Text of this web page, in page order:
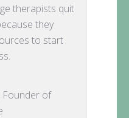
therapists quit
they
to start
Founder of